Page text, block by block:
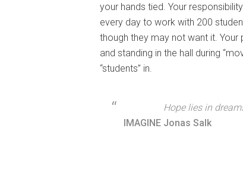
your hands tied. Your
every day to work with 200
though they may not want it.
and standing in the hall during
“students” in.
IMAGINE
Hope lies in
Jonas Salk